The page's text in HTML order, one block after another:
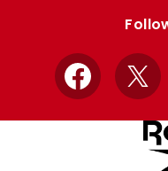
Facebook
X